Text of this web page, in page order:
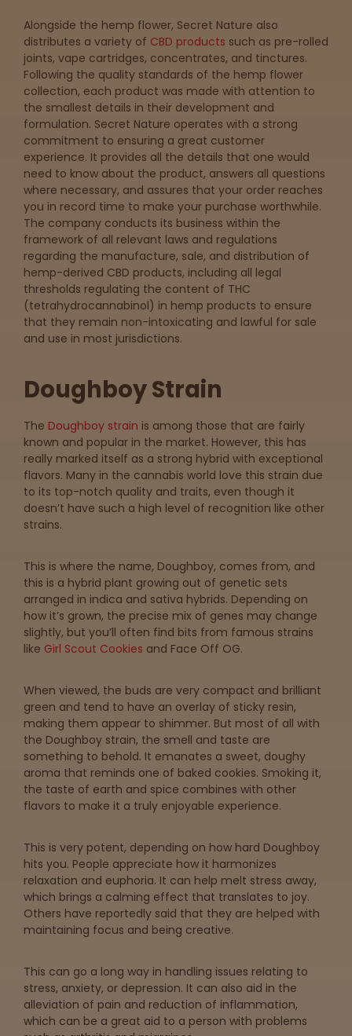
Old City
Philadelphia
View
map
Testing
Blog
Events
About
Careers
Support
Alongside the hemp flower, Secret Nature also
distributes a variety of CBD products such as pre-rolled
joints, vape cartridges, concentrates, and tinctures.
Following the quality standards of the hemp flower
collection, each product was made with attention to
the smallest details in their development and
formulation. Secret Nature operates with a strong
commitment to ensuring a great customer
experience. It provides all the details that one would
need to know about the product, answers all questions
where necessary, and assures that your order reaches
you in record time to make your purchase worthwhile.
The company conducts its business within the
framework of all relevant laws and regulations
regarding the manufacture, sale, and distribution of
hemp-derived CBD products, including all legal
thresholds regulating the content of THC
(tetrahydrocannabinol) in hemp products to ensure
that they remain non-intoxicating and lawful for sale
and use in most jurisdictions.
Doughboy Strain
The Doughboy strain is among those that are fairly
known and popular in the market. However, this has
really marked itself as a strong hybrid with exceptional
flavors. Many in the cannabis world love this strain due
to its top-notch quality and traits, even though it
doesn’t have such a high level of recognition like other
strains.
This is where the name, Doughboy, comes from, and
this is a hybrid plant growing out of genetic sets
arranged in indica and sativa hybrids. Depending on
how it’s grown, the precise mix of genes may change
slightly, but you’ll often find bits from famous strains
like Girl Scout Cookies and Face Off OG.
When viewed, the buds are very compact and brilliant
green and tend to have an overlay of sticky resin,
making them appear to shimmer. But most of all with
the Doughboy strain, the smell and taste are
something to behold. It emanates a sweet, doughy
aroma that reminds one of baked cookies. Smoking it,
the taste of earth and spice combines with other
flavors to make it a truly enjoyable experience.
This is very potent, depending on how hard Doughboy
hits you. People appreciate how it harmonizes
relaxation and euphoria. It can help melt stress away,
which brings a calming effect that translates to joy.
Others have reportedly said that they are helped with
maintaining focus and being creative.
This can go a long way in handling issues relating to
stress, anxiety, or depression. It can also aid in the
alleviation of pain and reduction of inflammation,
which can be a great aid to a person with problems